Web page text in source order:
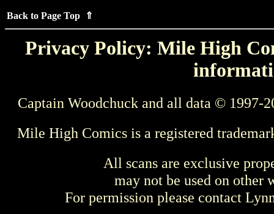
Back to Page Top ⇑
Privacy Policy: Mile High
Captain Woodchuck and all data © 1997-
Mile High Comics is a registered
All scans are exclusive
may not be used on other
For permission please contact